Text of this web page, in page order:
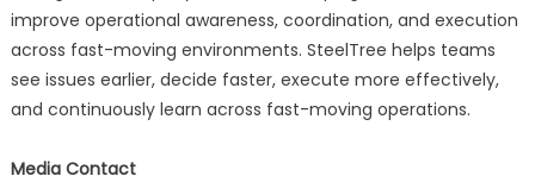
improve operational awareness, coordination, and execution
across fast-moving environments. SteelTree helps teams
see issues earlier, decide faster, execute more effectively,
and continuously learn across fast-moving operations.
Media Contact